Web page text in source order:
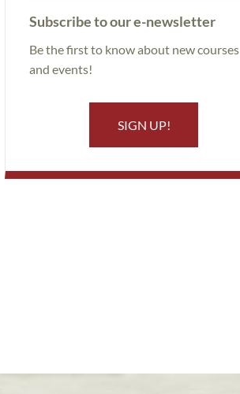
Subscribe to our e-newsletter
Be the first to know about new courses
and events!
SIGN UP!